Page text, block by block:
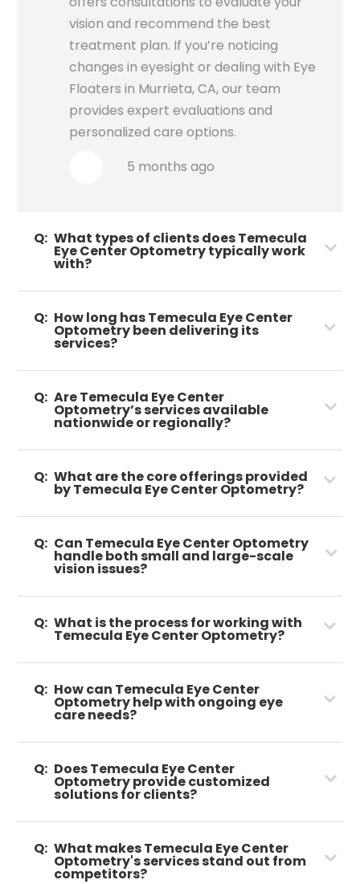
vision and recommend the best
treatment plan. If you’re noticing
changes in eyesight or dealing with Eye
Floaters in Murrieta, CA, our team
provides expert evaluations and
personalized care options.
5 months ago
Q: What types of clients does Temecula
Eye Center Optometry typically work
with?
Q: How long has Temecula Eye Center
Optometry been delivering its
services?
Q: Are Temecula Eye Center
Optometry’s services available
nationwide or regionally?
Q: What are the core offerings provided
by Temecula Eye Center Optometry?
Q: Can Temecula Eye Center Optometry
handle both small and large-scale
vision issues?
Q: What is the process for working with
Temecula Eye Center Optometry?
Q: How can Temecula Eye Center
Optometry help with ongoing eye
care needs?
Q: Does Temecula Eye Center
Optometry provide customized
solutions for clients?
Q: What makes Temecula Eye Center
Optometry's services stand out from
competitors?